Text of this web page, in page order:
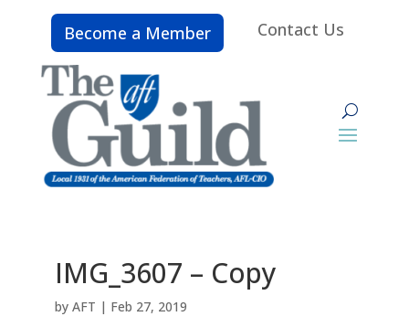
Become a Member Contact Us
IMG_3607 – Copy
by AFT | Feb 27, 2019